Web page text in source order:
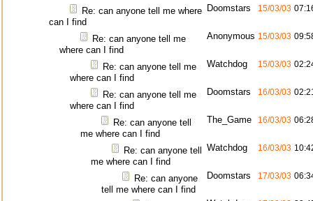
Re: can anyone tell me where
can I find
Doomstars 15/03/03
Re: can anyone tell me
where can I find
Anonymous 15/03/03
Re: can anyone tell me
where can I find
Watchdog 15/03/03
Re: can anyone tell me
where can I find
Doomstars 16/03/03
Re: can anyone tell
me where can I find
The_Game 16/03/03
Re: can anyone tell
me where can I find
Watchdog 16/03/03
Re: can anyone
tell me where can I find
Doomstars 17/03/03